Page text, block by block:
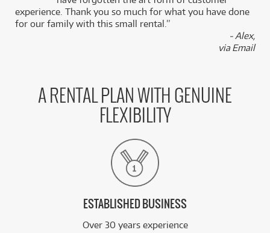
experience. Thank you so much for what you have done
for our family with this small rental.”
- Alex,
via Email
A RENTAL PLAN WITH GENUINE
FLEXIBILITY
ESTABLISHED BUSINESS
Over 30 years experience